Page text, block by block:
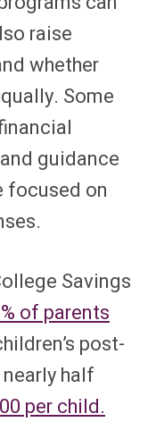
raise
whether
Some
guidance
focused on
Savings
of parents
post-
half
per child.